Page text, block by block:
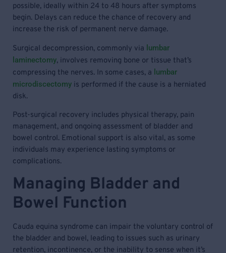
possible, ideally within 24 to 48 hours after symptoms
begin. Delays can reduce the chance of recovery and
increase the risk of permanent nerve damage.
Surgical decompression, commonly via lumbar
laminectomy, involves removing bone or tissue that’s
compressing the nerves. In some cases, a lumbar
microdiscectomy is performed if the cause is a herniated
disk.
Post-surgical recovery includes physical therapy, pain
management, and ongoing assessment of bladder and
bowel control. Emotional support is also vital, as some
individuals may experience lasting symptoms or
complications.
Managing Bladder and
Bowel Function
Cauda equina syndrome can impair the voluntary control of
the bladder and bowel, leading to issues such as urinary
retention, incontinence, or the inability to sense when it’s